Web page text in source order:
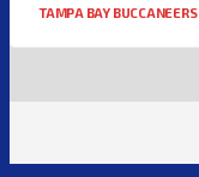
TAMPA BAY BUCCANEERS